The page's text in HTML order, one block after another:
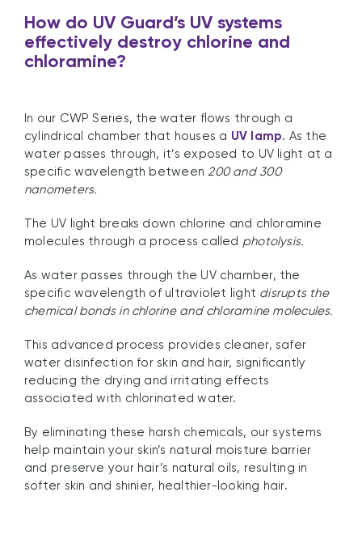
Howdo UV Guard’s UV systems
effectively destroy chlorine and
chloramine?
In our CWP Series, the water flows through a
cylindrical chamber that houses a UV lamp. As the
water passes through, it’s exposed to UV light at a
specific wavelength between 200 and 300
nanometers.
The UV light breaks down chlorine and chloramine
molecules through a process called photolysis.
As water passes through the UV chamber, the
specific wavelength of ultraviolet light disrupts the
chemical bonds in chlorine and chloramine molecules.
This advanced process provides cleaner, safer
water disinfection for skin and hair, significantly
reducing the drying and irritating effects
associated with chlorinated water.
By eliminating these harsh chemicals, our systems
help maintain your skin’s natural moisture barrier
and preserve your hair’s natural oils, resulting in
softer skin and shinier, healthier-looking hair.